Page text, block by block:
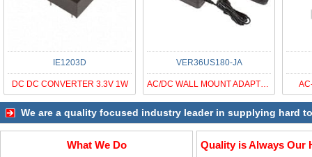
IE1203D
DC DC CONVERTER 3.3V 1W
VER36US180-JA
AC/DC WALL MOUNT ADAPTER 18V 36W
We are a quality focused industry leader in supplying hard
What We Do Quality is Always Our